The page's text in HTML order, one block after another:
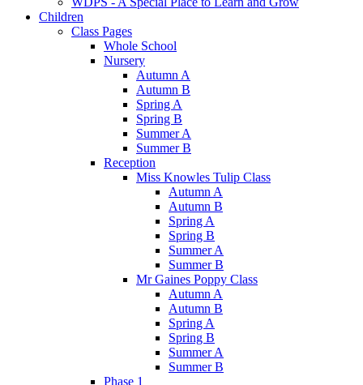
Children
Class Pages
Whole School
Nursery
Autumn A
Autumn B
Spring A
Spring B
Summer A
Summer B
Reception
Miss Knowles Tulip Class
Autumn A
Autumn B
Spring A
Spring B
Summer A
Summer B
Mr Gaines Poppy Class
Autumn A
Autumn B
Spring A
Spring B
Summer A
Summer B
Phase 1